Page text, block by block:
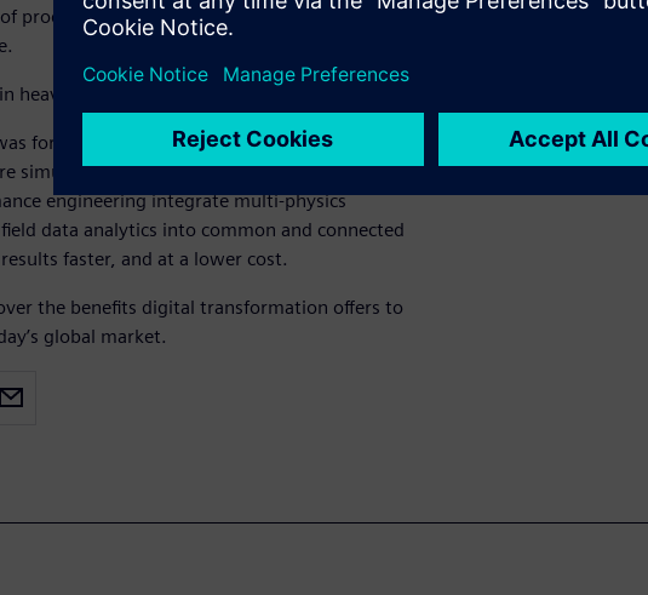
products across all performance attributes,
heavy equipment engineering
forced to rely on prototypes and physical
simulation was available. Today, Siemens’
engineering integrate multi-physics
data analytics into common and connected
faster, and at a lower cost.
the benefits digital transformation offers to
global market.